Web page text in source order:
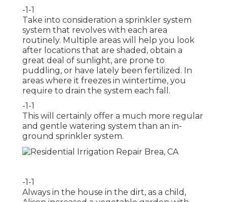
-1-1
Take into consideration a sprinkler system
system that revolves with each area
routinely. Multiple areas will help you look
after locations that are shaded, obtain a
great deal of sunlight, are prone to
puddling, or have lately been fertilized. In
areas where it freezes in wintertime, you
require to drain the system each fall.
-1-1
This will certainly offer a much more regular
and gentle watering system than an in-
ground sprinkler system.
-1-1
Always in the house in the dirt, as a child,